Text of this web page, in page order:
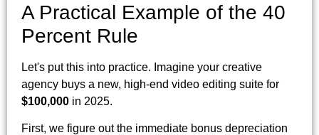
A Practical Example of the 40
Percent Rule
Let's put this into practice. Imagine your creative
agency buys a new, high-end video editing suite for
$100,000 in 2025.
First, we figure out the immediate bonus depreciation